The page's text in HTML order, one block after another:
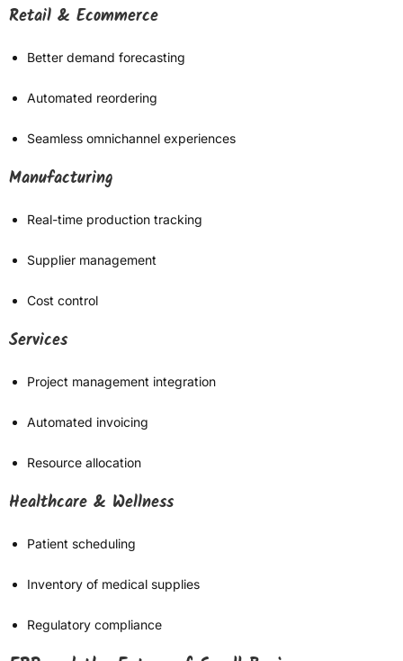
Retail & Ecommerce
Better demand forecasting
Automated reordering
Seamless omnichannel experiences
Manufacturing
Real-time production tracking
Supplier management
Cost control
Services
Project management integration
Automated invoicing
Resource allocation
Healthcare & Wellness
Patient scheduling
Inventory of medical supplies
Regulatory compliance